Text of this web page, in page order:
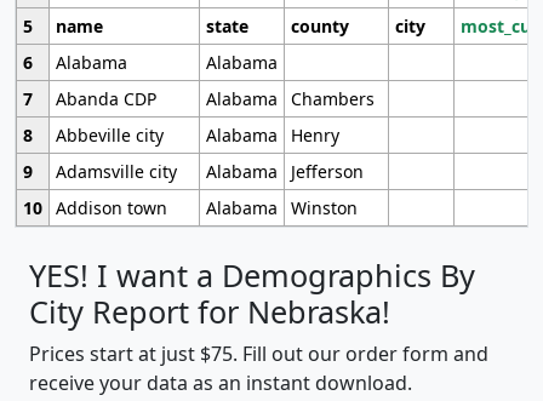
5
name state county city
6
Alabama
Alabama
7
Abanda CDP Alabama
Chambers
8
Abbeville city Alabama
Henry
9
Adamsville city Alabama
Jefferson
10 Addison town Alabama Winston
YES! I want a Demographics By
City Report for Nebraska!
Prices start at just $75. Fill out our order form and
receive your data as an instant download.